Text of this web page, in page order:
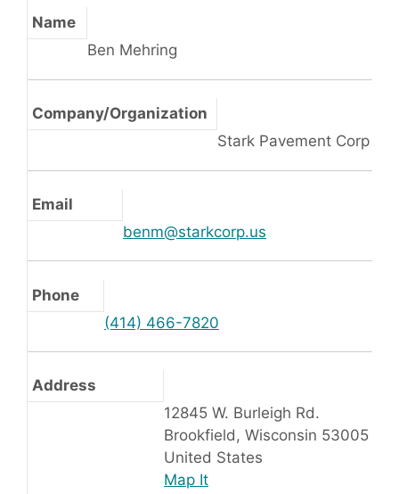
Name
Ben Mehring
Company/Organization
Stark Pavement Corp
Email
benm@starkcorp.us
Phone
(414) 466-7820
Address
12845 W. Burleigh Rd.
Brookfield, Wisconsin 53005
United States
Map It